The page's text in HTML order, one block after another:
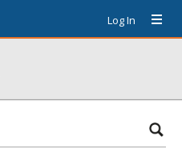
Log In